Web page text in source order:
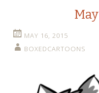
MAY 16, 2015
BOXEDCARTOONS